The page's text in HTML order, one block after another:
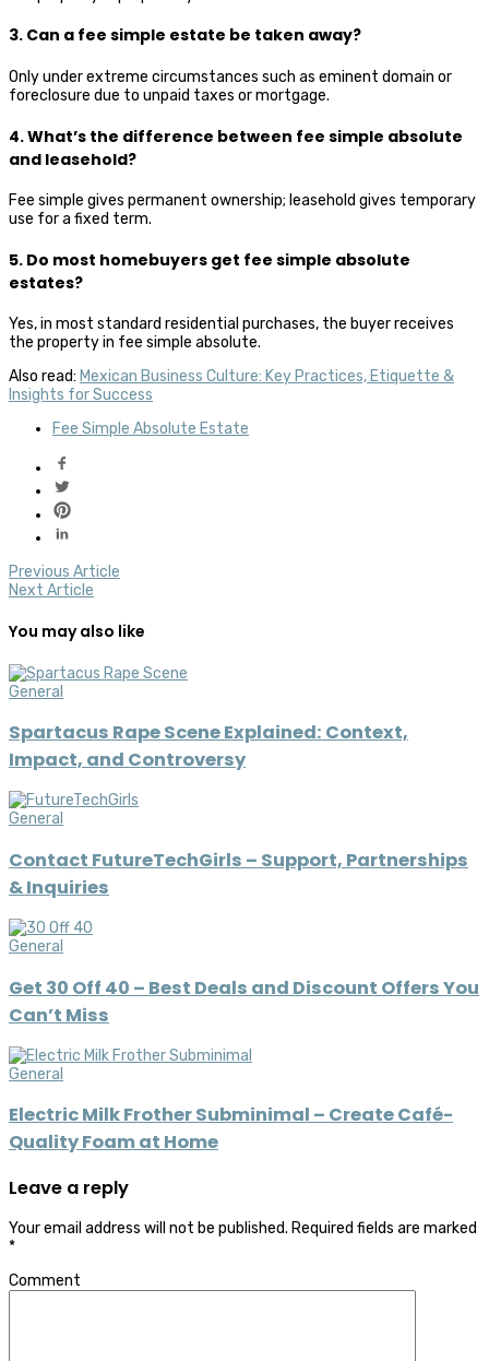
3. Can a fee simple estate be taken away?
Only under extreme circumstances such as eminent domain or
foreclosure due to unpaid taxes or mortgage.
4. What’s the difference between fee simple absolute
and leasehold?
Fee simple gives permanent ownership; leasehold gives temporary
use for a fixed term.
5. Do most homebuyers get fee simple absolute
estates?
Yes, in most standard residential purchases, the buyer receives
the property in fee simple absolute.
Also read: Mexican Business Culture: Key Practices, Etiquette &
Insights for Success
Fee Simple Absolute Estate
Previous Article
Next Article
You may also like
General
Spartacus Rape Scene Explained: Context,
Impact, and Controversy
General
Contact FutureTechGirls – Support, Partnerships
& Inquiries
General
Get 30 Off 40 – Best Deals and Discount Offers You
Can’t Miss
General
Electric Milk Frother Subminimal – Create Café-
Quality Foam at Home
Leave a reply
Your email address will not be published. Required fields are marked
*
Comment